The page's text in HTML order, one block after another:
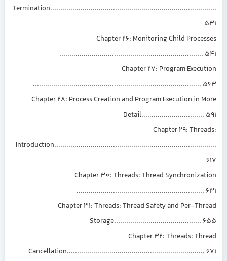
Chapter 26: Monitoring Child
.......................................................................
Chapter 27: Program
...................................................................................
Chapter 28: Process Creation and Program Execution in
Detail...............................
Chapter 29:
Chapter 30: Threads: Thread
...............................................................
Chapter 31: Threads: Thread Safety and Per-
Storage...........................................
Chapter 32: Threads:
Cancellation....................................................................